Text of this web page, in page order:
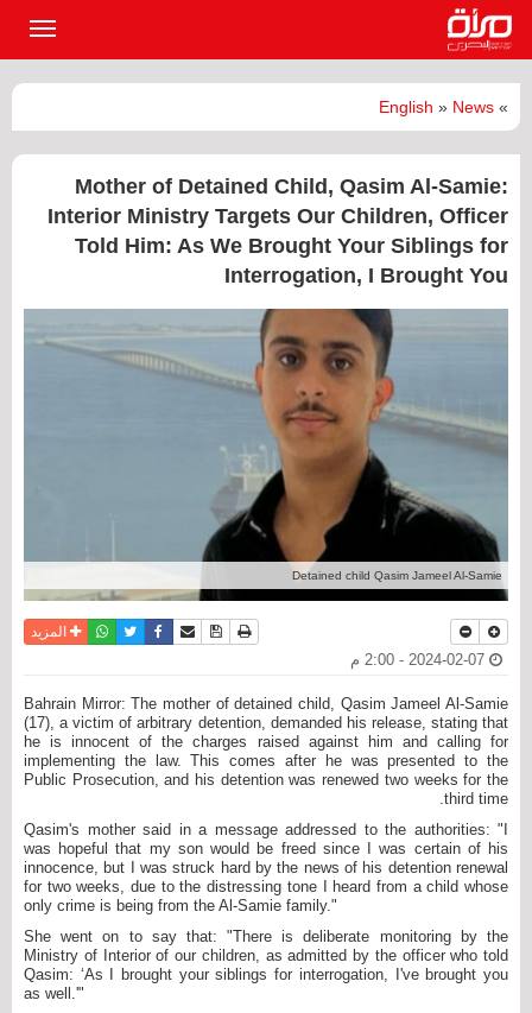
»
English » News
Mother of Detained Child, Qasim Al-Samie:
Interior Ministry Targets Our Children, Officer
Told Him: As We Brought Your Siblings for
Interrogation, I Brought You
Detained child Qasim Jameel Al-Samie
نسخة للطباعة
حفظ الموضوع
أرسل الى صديق
فيسبوكتويترواتسابالمزيد
Bahrain Mirror: The mother of detained child, Qasim Jameel Al-Samie
(17), a victim of arbitrary detention, demanded his release, stating that
he is innocent of the charges raised against him and calling for
implementing the law. This comes after he was presented to the
Public Prosecution, and his detention was renewed two weeks for the
third time.
Qasim's mother said in a message addressed to the authorities: "I
was hopeful that my son would be freed since I was certain of his
innocence, but I was struck hard by the news of his detention renewal
for two weeks, due to the distressing tone I heard from a child whose
only crime is being from the Al-Samie family."
She went on to say that: "There is deliberate monitoring by the
Ministry of Interior of our children, as admitted by the officer who told
Qasim: ‘As I brought your siblings for interrogation, I've brought you
as well.'"